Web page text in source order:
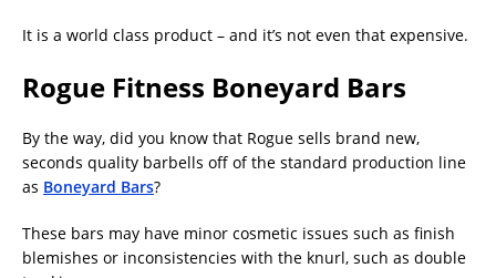
It is a world class product – and it’s not even that expensive.
Rogue Fitness Boneyard Bars
By the way, did you know that Rogue sells brand new,
seconds quality barbells off of the standard production line
as Boneyard Bars?
These bars may have minor cosmetic issues such as finish
blemishes or inconsistencies with the knurl, such as double